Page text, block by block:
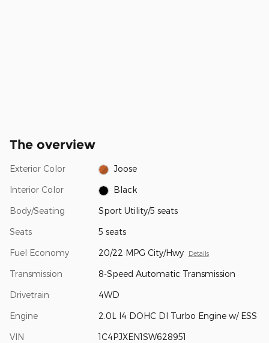
The overview
Exterior Color Joose
Interior Color Black
Body/Seating Sport Utility/5 seats
Seats 5 seats
Fuel Economy 20/22 MPG City/Hwy Details
Transmission 8-Speed Automatic Transmission
Drivetrain 4WD
Engine 2.0L I4 DOHC DI Turbo Engine w/ ESS
VIN 1C4PJXEN1SW628951